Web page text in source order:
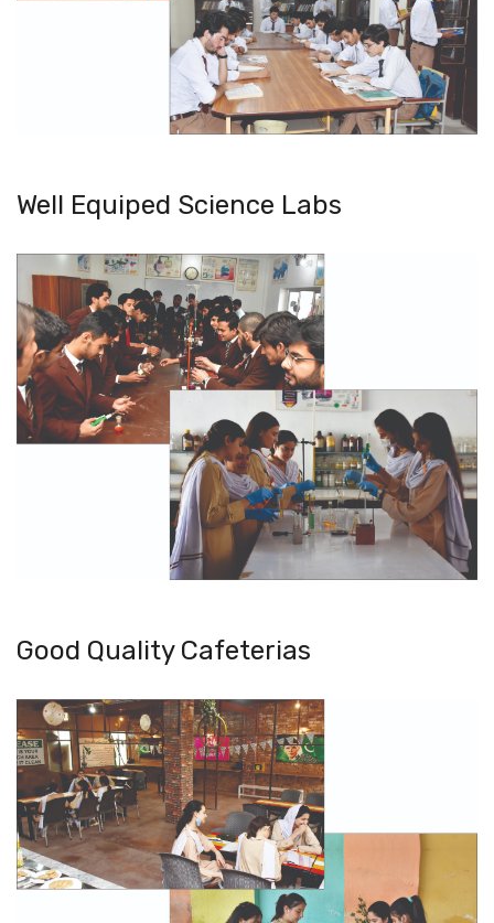
Well Equiped Science Labs
Good Quality Cafeterias